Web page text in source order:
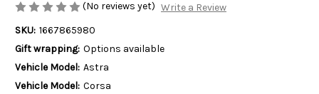
(No reviews yet) Write a Review
SKU: 1667865980
Gift wrapping: Options available
Vehicle Model: Astra
Vehicle Model: Corsa